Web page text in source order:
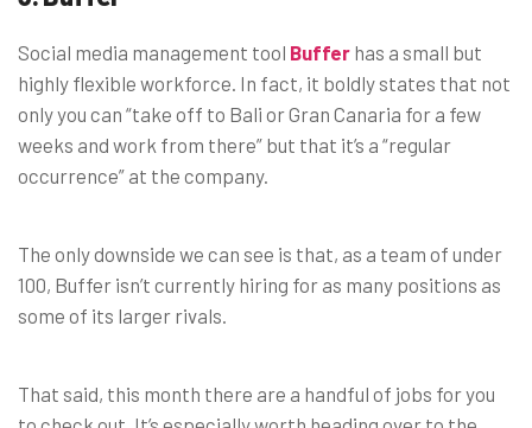
Social media management tool Buffer has a small but
highly flexible workforce. In fact, it boldly states that not
only you can “take off to Bali or Gran Canaria for a few
weeks and work from there” but that it’s a “regular
occurrence” at the company.
The only downside we can see is that, as a team of under
100, Buffer isn’t currently hiring for as many positions as
some of its larger rivals.
That said, this month there are a handful of jobs for you